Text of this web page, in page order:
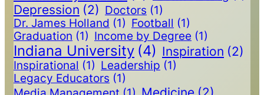
Depression (2) Doctors (1)
Dr. James Holland (1) Football (1)
Graduation (1) Income by Degree (1)
Indiana University (4) Inspiration (2)
Inspirational (1) Leadership (1)
Legacy Educators (1)